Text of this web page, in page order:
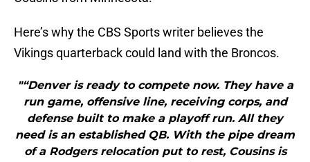
Here’s why the CBS Sports writer believes the
Vikings quarterback could land with the Broncos.
"“Denver is ready to compete now. They have a
run game, offensive line, receiving corps, and
defense built to make a playoff run. All they
need is an established QB. With the pipe dream
of a Rodgers relocation put to rest, Cousins is